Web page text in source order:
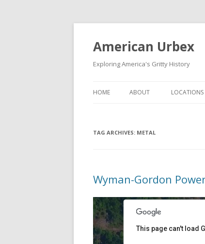
American Urbex
Exploring America's Gritty History
HOME ABOUT LOCATIONS
TAG ARCHIVES: METAL
Wyman-Gordon